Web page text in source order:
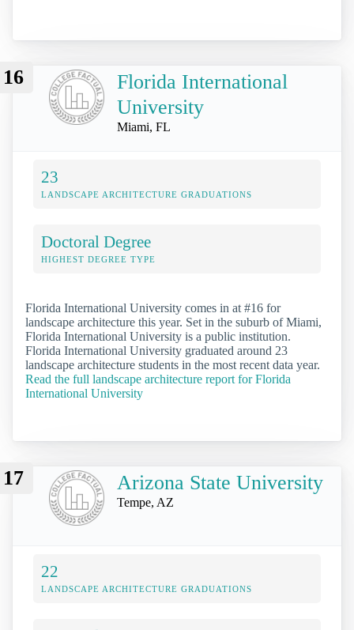
16
Florida International
University
Miami, FL
23
LANDSCAPE ARCHITECTURE GRADUATIONS
Doctoral Degree
HIGHEST DEGREE TYPE
Florida International University comes in at #16 for
landscape architecture this year. Set in the suburb of Miami,
Florida International University is a public institution.
Florida International University graduated around 23
landscape architecture students in the most recent data year.
Read the full landscape architecture report for Florida
International University
17 Arizona State University
Tempe, AZ
22
LANDSCAPE ARCHITECTURE GRADUATIONS